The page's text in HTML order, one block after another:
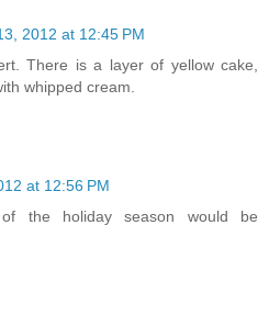
2012 at 12:45 PM
There is a layer of yellow cake,
whipped cream.
at 12:56 PM
the holiday season would be